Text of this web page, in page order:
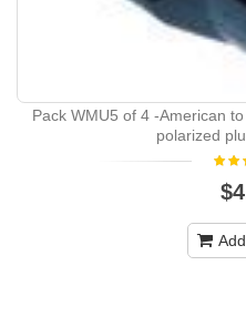
Pack WMU5 of 4 -American
polarized